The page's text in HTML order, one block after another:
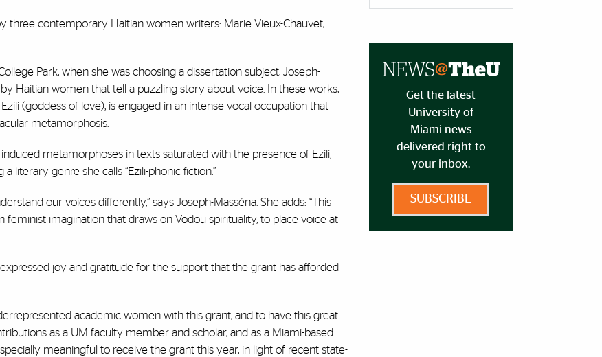
three contemporary Haitian women writers: Marie Vieux-Chauvet,
Park, when she was choosing a dissertation subject, Joseph-
Haitian women that tell a puzzling story about voice. In these works,
(goddess of love), is engaged in an intense vocal occupation that
metamorphosis.
metamorphoses in texts saturated with the presence of Ezili,
literary genre she calls “Ezili-phonic fiction.”
our voices differently,” says Joseph-Masséna. She adds: “This
imagination that draws on Vodou spirituality, to place voice at
joy and gratitude for the support that the grant has afforded
academic women with this grant, and to have this great
as a UM faculty member and scholar, and as a Miami-based
meaningful to receive the grant this year, in light of recent state-
Get the latest
University of
Miami news
delivered right to
your inbox.
SUBSCRIBE